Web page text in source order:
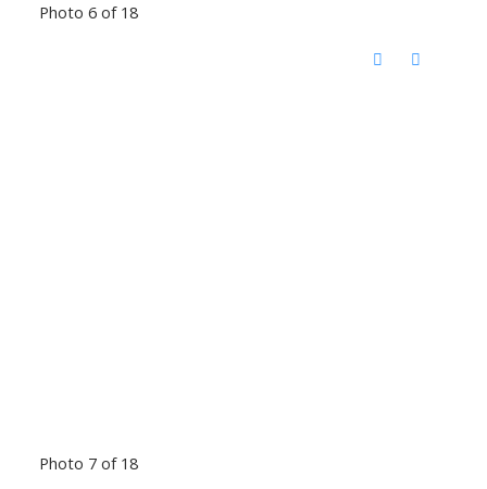
Photo 6 of 18
Photo 7 of 18